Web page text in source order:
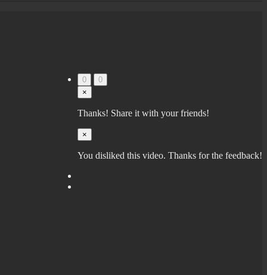
0
0
×
Thanks! Share it with your friends!
×
You disliked this video. Thanks for the feedback!